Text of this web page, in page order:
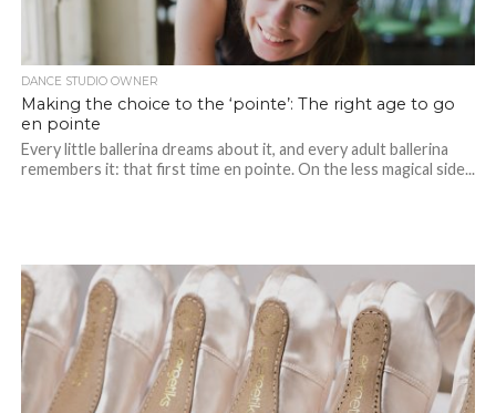
DANCE STUDIO OWNER
Making the choice to the ‘pointe’: The right age to go
en pointe
Every little ballerina dreams about it, and every adult ballerina
remembers it: that first time en pointe. On the less magical side...